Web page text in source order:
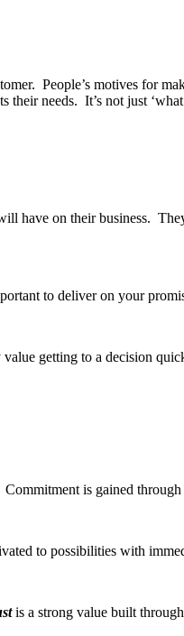
People’s motives for
needs. It’s not just
have on their business.
to deliver on your
getting to a decision
is gained
to possibilities with
is a strong value built